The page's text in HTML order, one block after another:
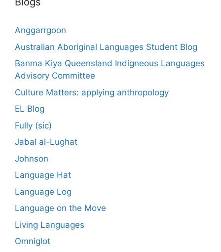
Anggarrgoon
Australian Aboriginal Languages Student Blog
Banma Kiya Queensland Indigneous Languages
Advisory Committee
Culture Matters: applying anthropology
EL Blog
Fully (sic)
Jabal al-Lughat
Johnson
Language Hat
Language Log
Language on the Move
Living Languages
Omniglot